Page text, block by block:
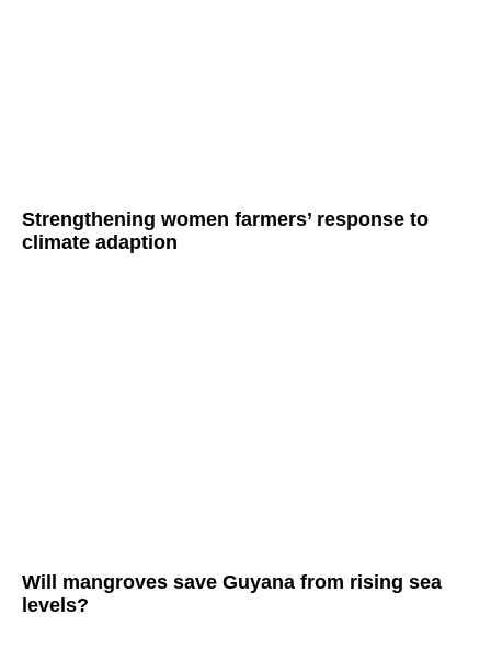
Strengthening women farmers’ response to
climate adaption
Will mangroves save Guyana from rising sea
levels?